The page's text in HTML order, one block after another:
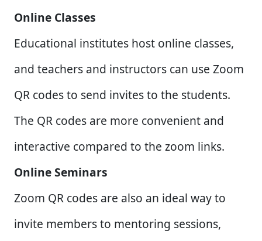
Online Classes
Educational institutes host online classes,
and teachers and instructors can use Zoom
QR codes to send invites to the students.
The QR codes are more convenient and
interactive compared to the zoom links.
Online Seminars
Zoom QR codes are also an ideal way to
invite members to mentoring sessions,